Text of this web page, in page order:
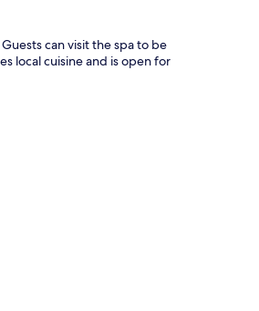
can visit the spa to be
local cuisine and is open for